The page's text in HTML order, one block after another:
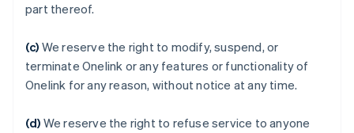
part thereof.
(c) We reserve the right to modify, suspend, or
terminate Onelink or any features or functionality of
Onelink for any reason, without notice at any time.
(d) We reserve the right to refuse service to anyone
Austria
Belgium
NederlandsFrançais DeutschEnglish
Brazil
English